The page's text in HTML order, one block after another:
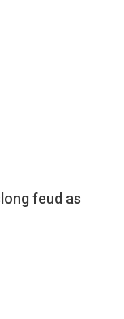
feud as